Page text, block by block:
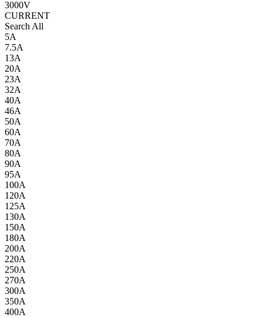
3000V
CURRENT
Search All
5A
7.5A
13A
20A
23A
32A
40A
46A
50A
60A
70A
80A
90A
95A
100A
120A
125A
130A
150A
180A
200A
220A
250A
270A
300A
350A
400A